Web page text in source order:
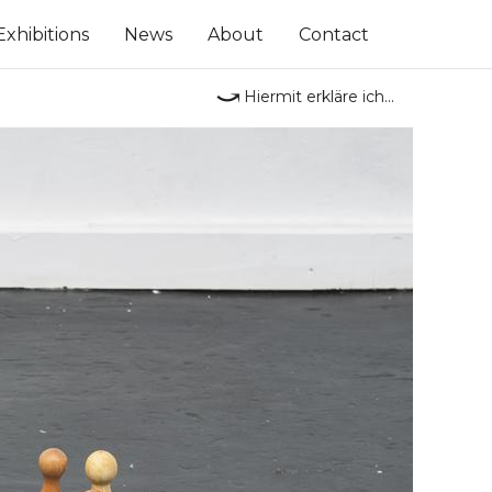
News About Contact
⤻ Hiermit erkläre ich...